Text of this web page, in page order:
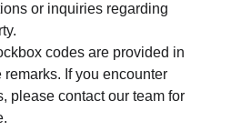
or inquiries regarding
codes are provided in
remarks. If you encounter
please contact our team for